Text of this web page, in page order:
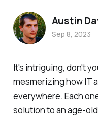
It's intriguing, don't
mesmerizing how IT
everywhere. Each
solution to an age-
Austin
Sep 8, 2023